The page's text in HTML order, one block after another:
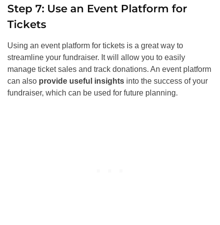
Step 7: Use an Event Platform for
Tickets
Using an event platform for tickets is a great way to
streamline your fundraiser. It will allow you to easily
manage ticket sales and track donations. An event platform
can also provide useful insights into the success of your
fundraiser, which can be used for future planning.